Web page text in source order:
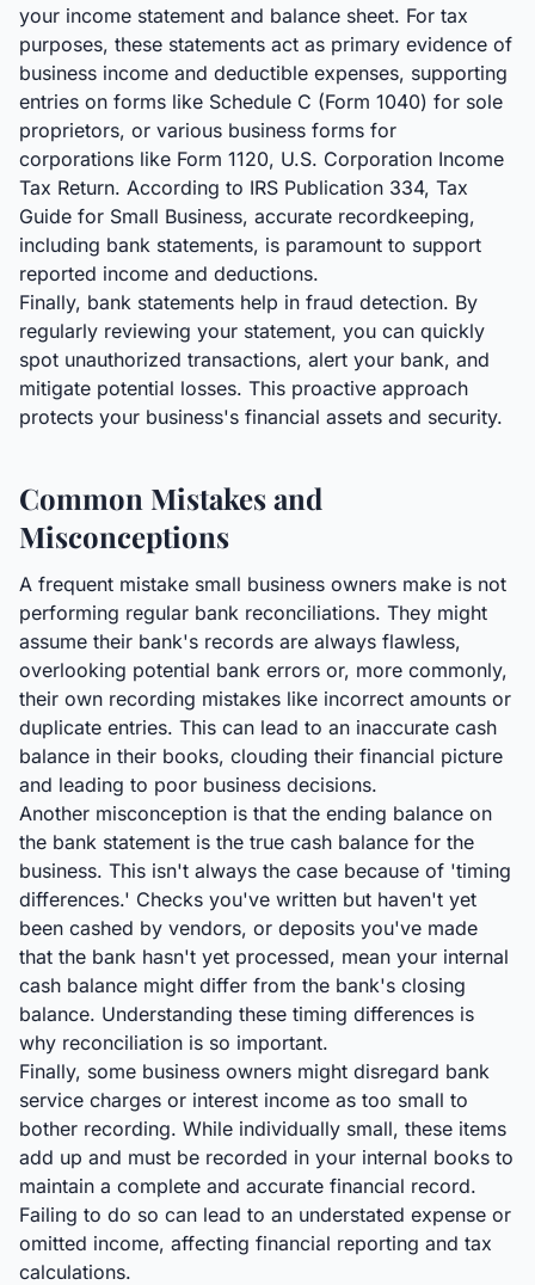
your income statement and balance sheet. For tax
purposes, these statements act as primary evidence of
business income and deductible expenses, supporting
entries on forms like Schedule C (Form 1040) for sole
proprietors, or various business forms for
corporations like Form 1120, U.S. Corporation Income
Tax Return. According to IRS Publication 334, Tax
Guide for Small Business, accurate recordkeeping,
including bank statements, is paramount to support
reported income and deductions.
Finally, bank statements help in fraud detection. By
regularly reviewing your statement, you can quickly
spot unauthorized transactions, alert your bank, and
mitigate potential losses. This proactive approach
protects your business's financial assets and security.
Common Mistakes and
Misconceptions
A frequent mistake small business owners make is not
performing regular bank reconciliations. They might
assume their bank's records are always flawless,
overlooking potential bank errors or, more commonly,
their own recording mistakes like incorrect amounts or
duplicate entries. This can lead to an inaccurate cash
balance in their books, clouding their financial picture
and leading to poor business decisions.
Another misconception is that the ending balance on
the bank statement is the true cash balance for the
business. This isn't always the case because of 'timing
differences.' Checks you've written but haven't yet
been cashed by vendors, or deposits you've made
that the bank hasn't yet processed, mean your internal
cash balance might differ from the bank's closing
balance. Understanding these timing differences is
why reconciliation is so important.
Finally, some business owners might disregard bank
service charges or interest income as too small to
bother recording. While individually small, these items
add up and must be recorded in your internal books to
maintain a complete and accurate financial record.
Failing to do so can lead to an understated expense or
omitted income, affecting financial reporting and tax
calculations.